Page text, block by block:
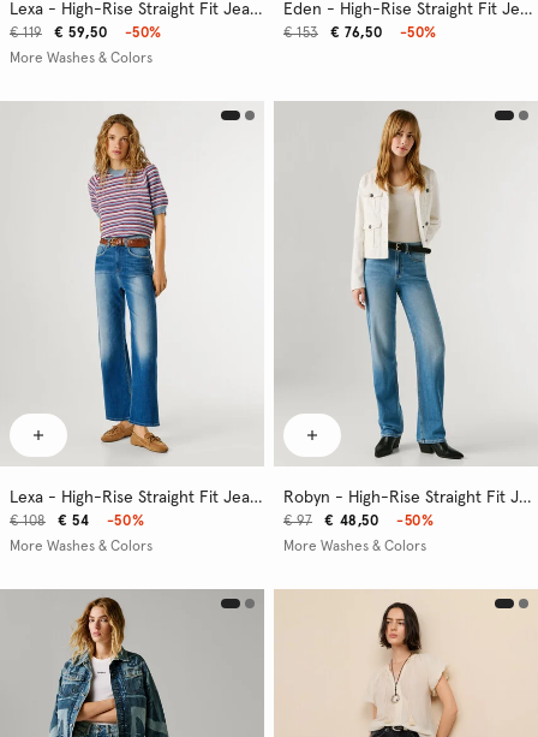
Lexa - High-Rise Straight Fit Jeans
€ 59,50
€ 119
-50%
More Washes & Colors
Eden - High-Rise Straight Fit Jeans
€ 76,50
€ 153 -50%
Lexa - High-Rise Straight Fit Jeans
€ 54
€ 108
-50%
More Washes & Colors
Robyn - High-Rise Straight Fit Jeans
€ 48,50
€ 97
-50%
More Washes & Colors